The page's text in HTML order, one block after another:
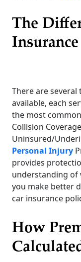
The
Insurance
There are
available, each
the most
Collision
Uninsured/
Personal Injury
provides
understanding of
you make better
car insurance
How